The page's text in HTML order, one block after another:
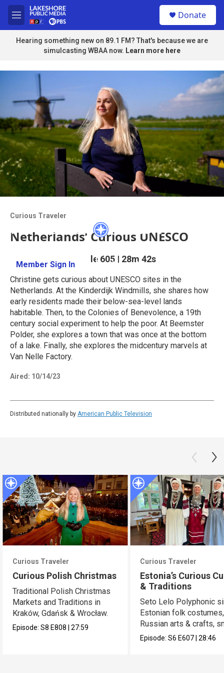
Skip to main content
M
e
n
u
u
e
r
Donate
Hearing something new on 89.1 FM? That's because we are
simulcasting WBAA now. Learn more here
Member Sign In Learn More
Curious Traveler
Netherlands’ Curious UNESCO
Season 6 Episode 605 | 28m 42s
Christine gets curious about UNESCO sites in the
Netherlands. At the Kinderdijk Windmills, she shares how
early residents made their below-sea-level lands
habitable. Then, to the Colonies of Benevolence, a 19th
century social experiment to help the poor. At Beemster
Polder, she explores a town that was once at the bottom
of a lake. Finally, she explores the midcentury marvels at
Van Nelle Factory.
Aired: 10/14/23
Distributed nationally by American Public Television
Curious Traveler
Curious Polish Christmas
Traditional Polish Christmas
Markets and Traditions in
Kraków, Gdańsk & Wrocław.
Episode:S8 E808 |27:59
Curious Traveler
Estonia’s Curious
& Traditions
Seto Lelo Polyphonic
Estonian folk costumes,
Russian arts & crafts,
saunas.
Episode:S6 E607 |28:46